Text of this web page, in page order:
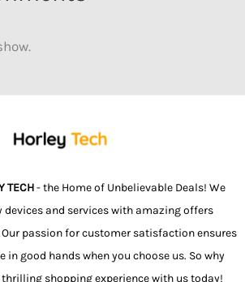
TECH- the Home of Unbelievable Deals! We
and services with amazing offers
passion for customer satisfaction ensures
in good hands when you choose us. So why
shopping experience with us today!